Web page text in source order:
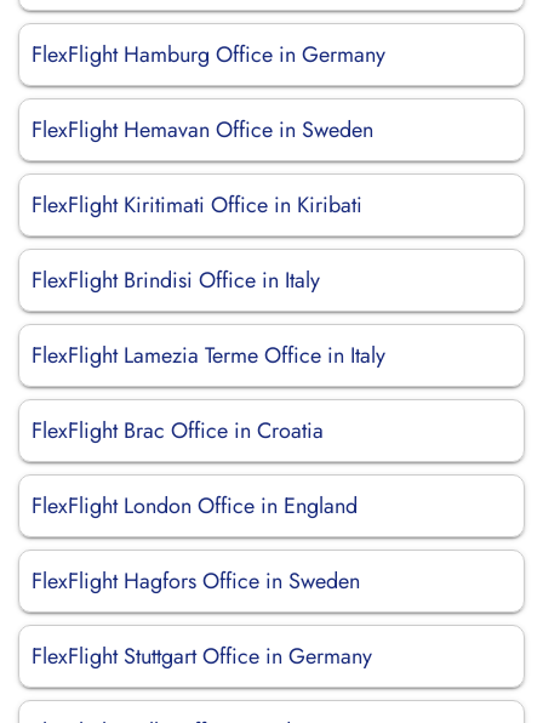
FlexFlight Hamburg Office in Germany
FlexFlight Hemavan Office in Sweden
FlexFlight Kiritimati Office in Kiribati
FlexFlight Brindisi Office in Italy
FlexFlight Lamezia Terme Office in Italy
FlexFlight Brac Office in Croatia
FlexFlight London Office in England
FlexFlight Hagfors Office in Sweden
FlexFlight Stuttgart Office in Germany